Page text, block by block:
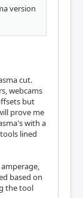
version
cut.
webcams
but
prove me
with a
lined
based on
the tool